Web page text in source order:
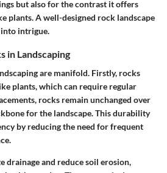
but also for the contrast it offers
plants. A well-designed rock landscape
intrigue.
in Landscaping
are manifold. Firstly, rocks
plants, which can require regular
rocks remain unchanged over
for the landscape. This durability
by reducing the need for frequent
drainage and reduce soil erosion,